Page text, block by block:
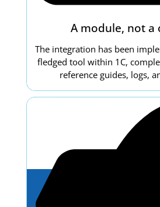
A module, not a
The integration has been
fledged tool within 1C,
reference guides, logs,